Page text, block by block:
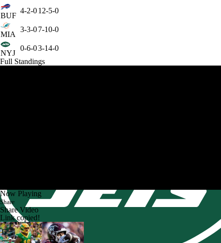
BUF
4-2-012-5-0
MIA
3-3-07-10-0
NYJ
0-6-03-14-0
Full Standings
Now Playing
Share
Share Video
Link copied!